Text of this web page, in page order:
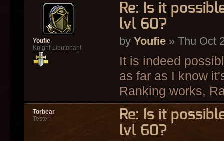
Re: Is it
lvl 60?
by Youfie» Thu Oct
It is indeed
as far as I know
Ranking works,
Youfie
Knight-Lieutenant
Re: Is it
lvl 60?
Torbear
Tester